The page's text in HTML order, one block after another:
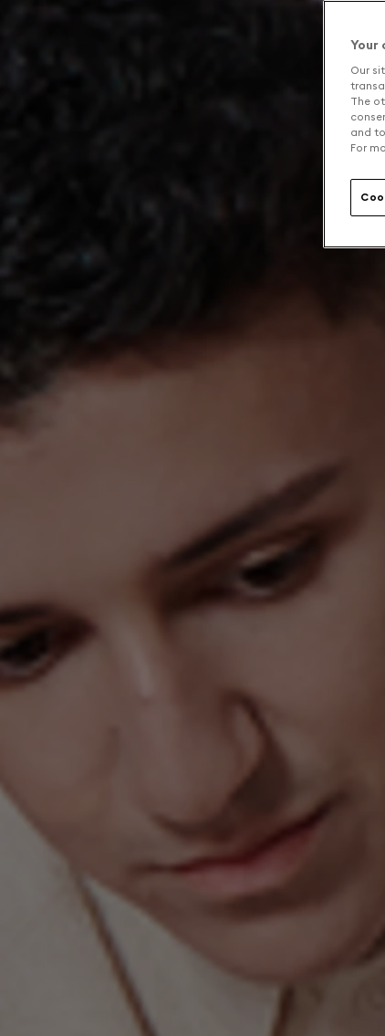
Your
Our
The
and
For